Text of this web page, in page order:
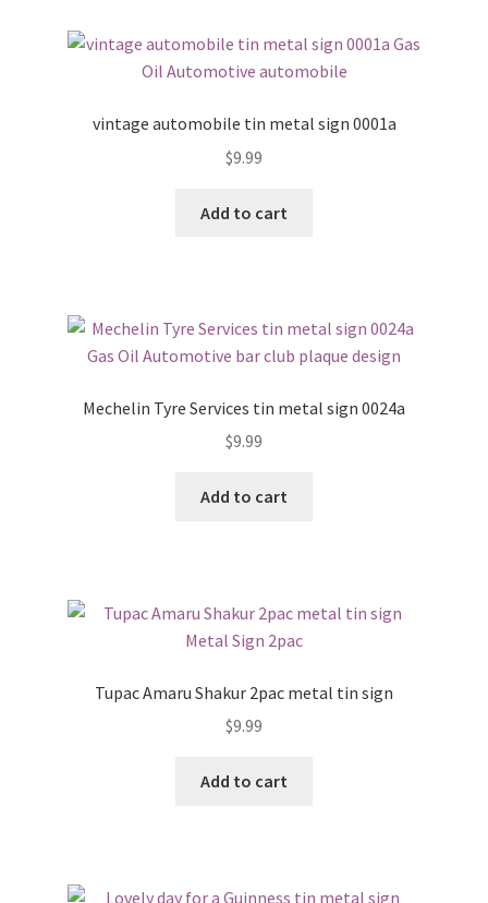
vintage automobile tin metal sign 0001a
$9.99
Add to cart
Mechelin Tyre Services tin metal sign 0024a
$9.99
Add to cart
Tupac Amaru Shakur 2pac metal tin sign
$9.99
Add to cart